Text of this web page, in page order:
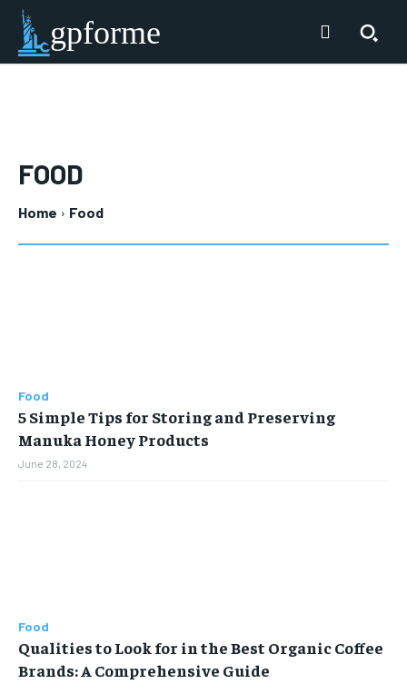
gpforme
FOOD
Home Food
Food
5 Simple Tips for Storing and Preserving
Manuka Honey Products
June 28, 2024
Food
Qualities to Look for in the Best Organic Coffee
Brands: A Comprehensive Guide